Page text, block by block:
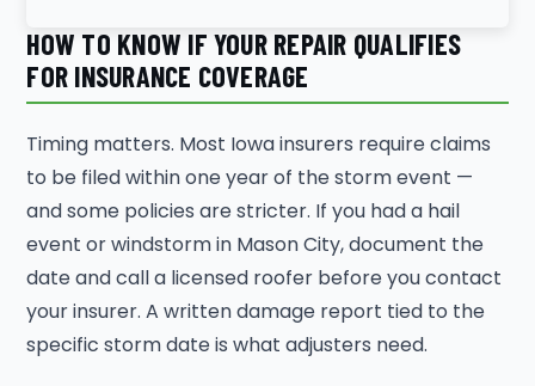
HOW TO KNOW IF YOUR REPAIR QUALIFIES
FOR INSURANCE COVERAGE
Timing matters. Most Iowa insurers require claims
to be filed within one year of the storm event —
and some policies are stricter. If you had a hail
event or windstorm in Mason City, document the
date and call a licensed roofer before you contact
your insurer. A written damage report tied to the
specific storm date is what adjusters need.